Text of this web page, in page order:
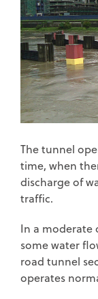
The tunnel
time, when
discharge of
traffic.
In a moderate
some water
road tunnel
operates